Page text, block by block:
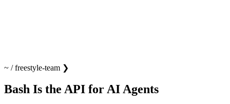
~ / freestyle-team ❯
Bash Is the API for AI Agents